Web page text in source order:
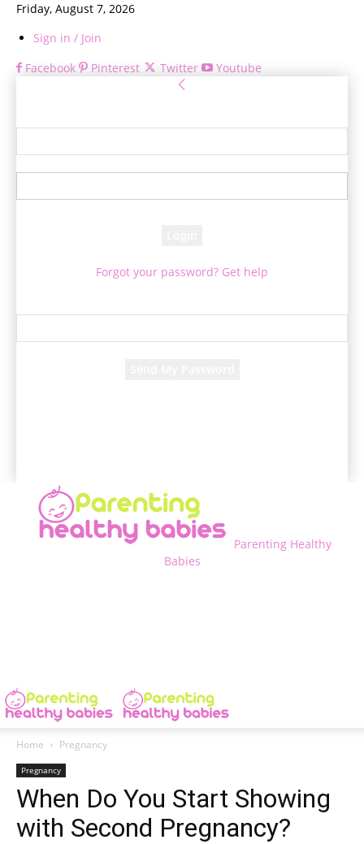
Friday, August 7, 2026
Sign in / Join
Facebook
Pinterest Twitter Youtube
Forgot your password? Get help
Parenting Healthy
Babies
Home Pregnancy
Pregnancy
When Do You Start Showing
with Second Pregnancy?